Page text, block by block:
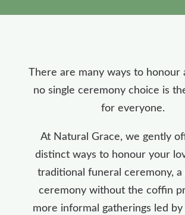
There are many ways to honour
no single ceremony choice is
for everyone.
At Natural Grace, we gently
distinct ways to honour your
traditional funeral ceremony, a
ceremony without the coffin
more informal gatherings led by